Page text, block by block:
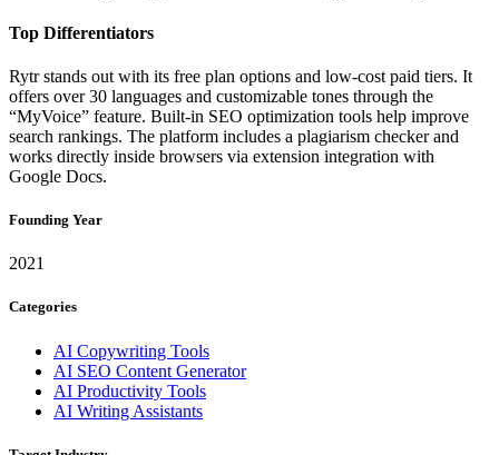
Top Differentiators
Rytr stands out with its free plan options and low-cost paid tiers. It
offers over 30 languages and customizable tones through the
“MyVoice” feature. Built-in SEO optimization tools help improve
search rankings. The platform includes a plagiarism checker and
works directly inside browsers via extension integration with
Google Docs.
Founding Year
2021
Categories
AI Copywriting Tools
AI SEO Content Generator
AI Productivity Tools
AI Writing Assistants